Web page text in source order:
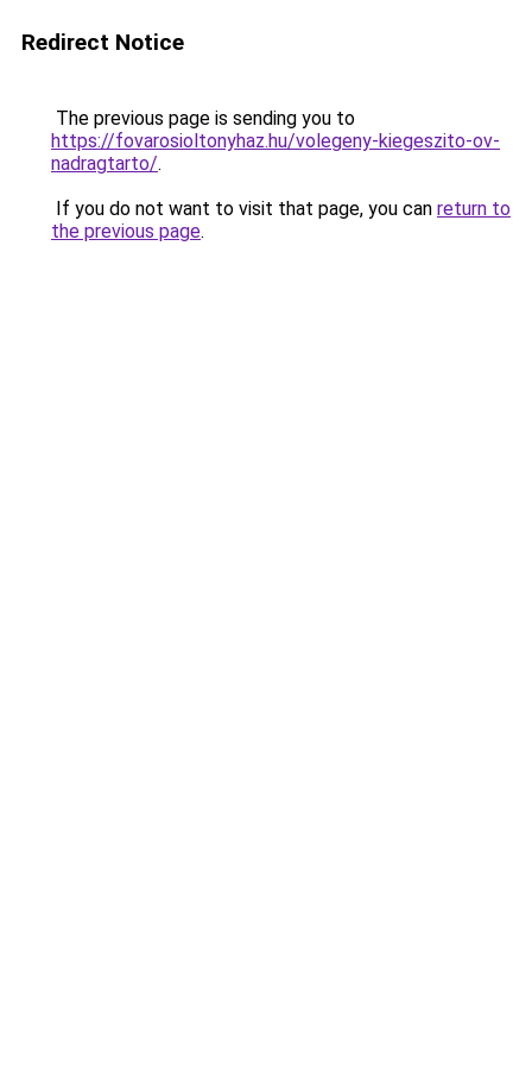
Redirect Notice
The previous page is sending you to
https://fovarosioltonyhaz.hu/volegeny-kiegeszito-ov-
nadragtarto/.
If you do not want to visit that page, you can return to
the previous page.